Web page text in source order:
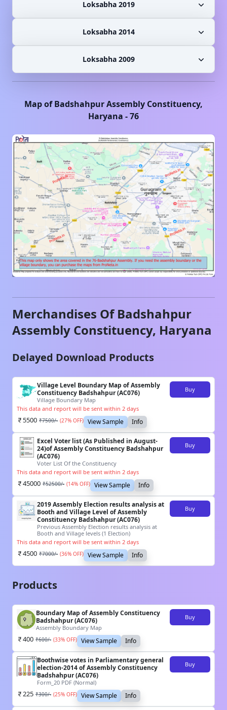
Loksabha 2019
Loksabha 2014
Loksabha 2009
Map ofBadshahpurAssembly Constituency,
Haryana -76
Merchandises OfBadshahpur
Assembly Constituency, Haryana
Delayed Download Products
Village Level Boundary Map of Assembly
Constituency Badshahpur (AC076)
Village Boundary Map
Buy
This data and report will be sent within 2 days
5500 ₹7500/- (27% OFF) View Sample Info
Excel Voter list (As Published in August-
24)of Assembly Constituency Badshahpur
(AC076)
Voter List Of the Constituency
Buy
This data and report will be sent within 2 days
45000 ₹52500/- (14% OFF) View Sample Info
2019 Assembly Election results analysis at
Booth and Village Level of Assembly
Constituency Badshahpur (AC076)
Previous Assembly Election results analysis at
Booth and Village levels (1 Election)
Buy
This data and report will be sent within 2 days
4500 ₹7000/- (36% OFF) View Sample Info
Products
Boundary Map of Assembly Constituency
Badshahpur (AC076)
Assembly Boundary Map
Buy
400 ₹600/- (33% OFF) View Sample Info
Boothwise votes in Parliamentary general
election-2014 of Assembly Constituency
Badshahpur (AC076)
Form_20 PDF (Normal)
Buy
225 ₹300/- (25% OFF) View Sample Info